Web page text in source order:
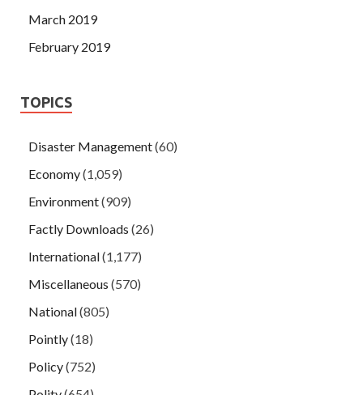
March 2019
February 2019
TOPICS
Disaster Management(60)
Economy(1,059)
Environment(909)
Factly Downloads (26)
International(1,177)
Miscellaneous (570)
National(805)
Pointly(18)
Policy(752)